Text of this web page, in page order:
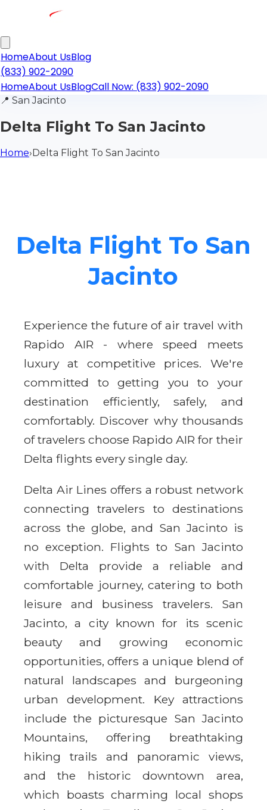
HomeAbout UsBlog
(833) 902-2090
HomeAbout UsBlogCall Now: (833) 902-2090
📍 San Jacinto
Delta Flight To San Jacinto
Home›Delta Flight To San Jacinto
Delta Flight To San
Jacinto
Experience the future of air travel with
Rapido AIR - where speed meets
luxury at competitive prices. We're
committed to getting you to your
destination efficiently, safely, and
comfortably. Discover why thousands
of travelers choose Rapido AIR for their
Delta flights every single day.
Delta Air Lines offers a robust network
connecting travelers to destinations
across the globe, and San Jacinto is
no exception. Flights to San Jacinto
with Delta provide a reliable and
comfortable journey, catering to both
leisure and business travelers. San
Jacinto, a city known for its scenic
beauty and growing economic
opportunities, offers a unique blend of
natural landscapes and burgeoning
urban development. Key attractions
include the picturesque San Jacinto
Mountains, offering breathtaking
hiking trails and panoramic views,
and the historic downtown area,
which boasts charming local shops